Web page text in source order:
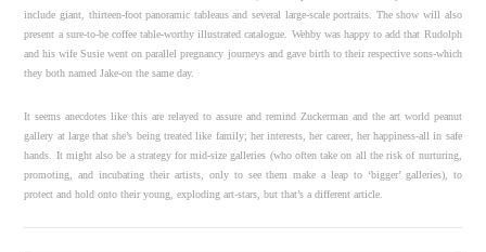
include giant, thirteen-foot panoramic tableaus and several large-scale portraits. The show will also
present a sure-to-be coffee table-worthy illustrated catalogue. Wehby was happy to add that Rudolph
and his wife Susie went on parallel pregnancy journeys and gave birth to their respective sons-which
they both named Jake-on the same day.
It seems anecdotes like this are relayed to assure and remind Zuckerman and the art world peanut
gallery at large that she’s being treated like family; her interests, her career, her happiness-all in safe
hands. It might also be a strategy for mid-size galleries (who often take on all the risk of nurturing,
promoting, and incubating their artists, only to see them make a leap to ‘bigger’ galleries), to
protect and hold onto their young, exploding art-stars, but that’s a different article.